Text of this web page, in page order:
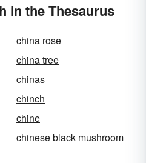
in the Thesaurus
china rose
china tree
chinas
chinch
chine
chinese black mushroom